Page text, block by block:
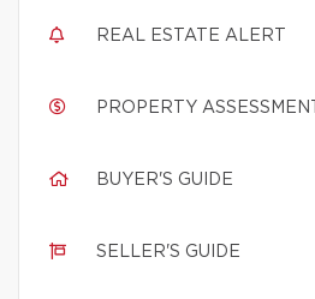
REAL ESTATE ALERT
PROPERTY ASSESSMENT
BUYER'S GUIDE
SELLER'S GUIDE